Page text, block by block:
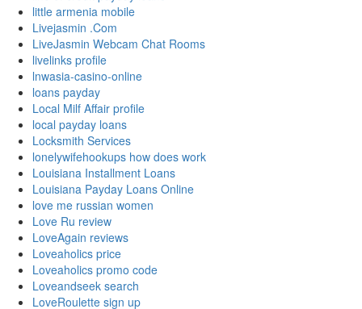
little armenia mobile
Livejasmin .Com
LiveJasmin Webcam Chat Rooms
livelinks profile
lnwasia-casino-online
loans payday
Local Milf Affair profile
local payday loans
Locksmith Services
lonelywifehookups how does work
Louisiana Installment Loans
Louisiana Payday Loans Online
love me russian women
Love Ru review
LoveAgain reviews
Loveaholics price
Loveaholics promo code
Loveandseek search
LoveRoulette sign up